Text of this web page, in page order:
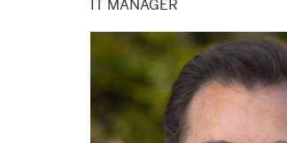
IT MANAGER